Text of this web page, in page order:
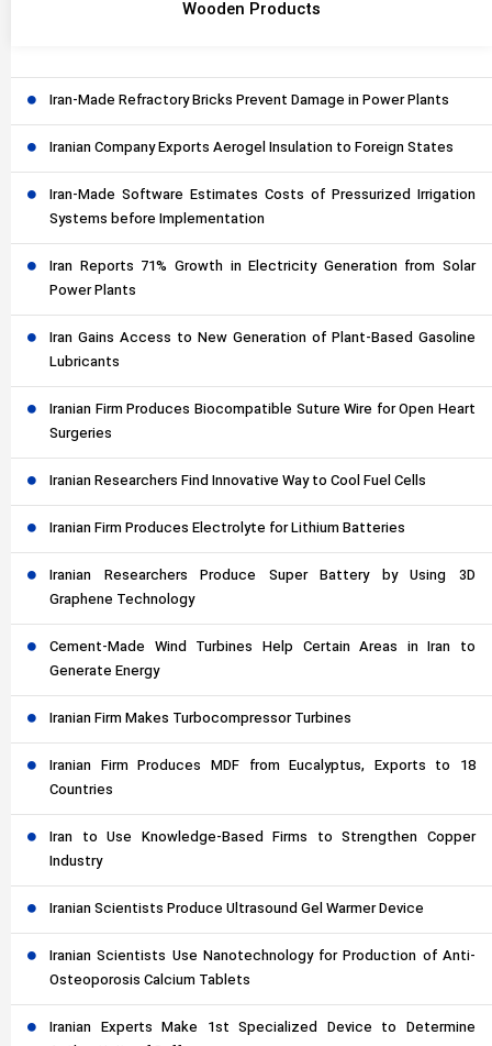
Wooden Products
Iran-Made Refractory Bricks Prevent Damage in Power Plants
Iranian Company Exports Aerogel Insulation to Foreign States
Iran-Made Software Estimates Costs of Pressurized Irrigation
Systems before Implementation
Iran Reports 71% Growth in Electricity Generation from Solar
Power Plants
Iran Gains Access to New Generation of Plant-Based Gasoline
Lubricants
Iranian Firm Produces Biocompatible Suture Wire for Open Heart
Surgeries
Iranian Researchers Find Innovative Way to Cool Fuel Cells
Iranian Firm Produces Electrolyte for Lithium Batteries
Iranian Researchers Produce Super Battery by Using 3D
Graphene Technology
Cement-Made Wind Turbines Help Certain Areas in Iran to
Generate Energy
Iranian Firm Makes Turbocompressor Turbines
Iranian Firm Produces MDF from Eucalyptus, Exports to 18
Countries
Iran to Use Knowledge-Based Firms to Strengthen Copper
Industry
Iranian Scientists Produce Ultrasound Gel Warmer Device
Iranian Scientists Use Nanotechnology for Production of Anti-
Osteoporosis Calcium Tablets
Iranian Experts Make 1st Specialized Device to Determine